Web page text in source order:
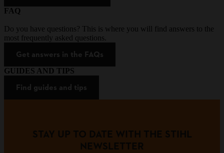
FAQ
Do you have questions? This is where you will find answers to the
most frequently asked questions.
Get answers in the FAQs
GUIDES AND TIPS
Find guides and tips
STAY UP TO DATE WITH THE STIHL
NEWSLETTER